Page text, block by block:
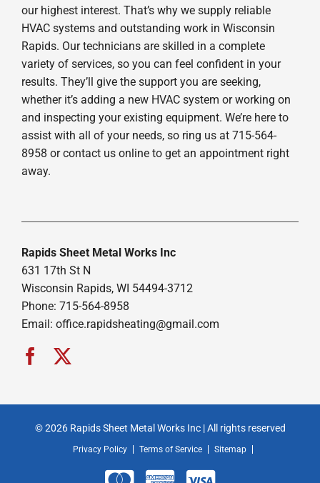
our highest interest. That’s why we supply reliable
HVAC systems and outstanding work in Wisconsin
Rapids. Our technicians are skilled in a complete
variety of services, so you can feel confident in your
results. They’ll give the support you are seeking,
whether it’s adding a new HVAC system or working on
and inspecting your existing equipment. We’re here to
assist with all of your needs, so ring us at 715-564-
8958 or contact us online to get an appointment right
away.
Rapids Sheet Metal Works Inc
631 17th St N
Wisconsin Rapids, WI 54494-3712
Phone: 715-564-8958
Email: office.rapidsheating@gmail.com
© 2026 Rapids Sheet Metal Works Inc | All rights reserved
Privacy Policy Terms of Service Sitemap